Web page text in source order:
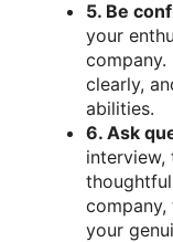
5. Be
your
clearly,
abilities.
6. Ask
company,
your